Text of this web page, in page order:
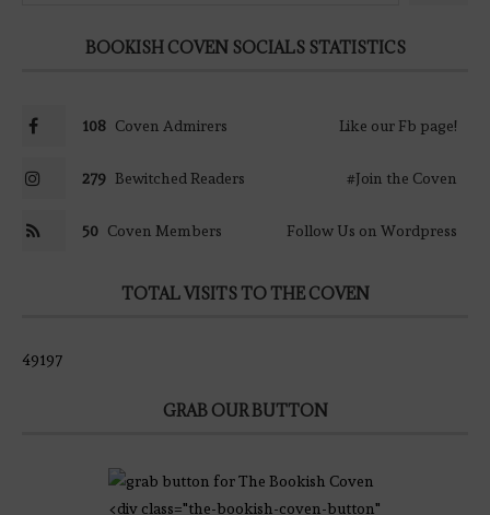
BOOKISH COVEN SOCIALS STATISTICS
108 Coven Admirers Like our Fb page!
279 Bewitched Readers #Join the Coven
50 Coven Members Follow Us on Wordpress
TOTAL VISITS TO THE COVEN
49197
GRAB OUR BUTTON
<div class="the-bookish-coven-button"